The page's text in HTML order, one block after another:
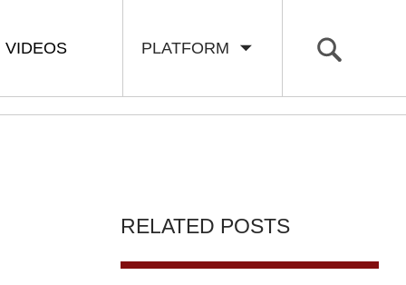
PLATFORM
VIDEOS
RELATED POSTS